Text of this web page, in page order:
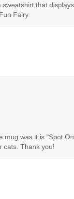
sweatshirt that
Fairy
mug was it is "Spot
cats. Thank you!